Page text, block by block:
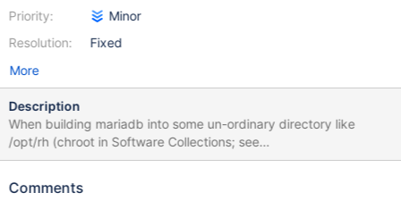
Priority:
Resolution:
Minor
Fixed
More
Description
When building mariadb into some un-ordinary directory like
/opt/rh (chroot in Software Collections; see
softwarecollections.org for details), we do not want to read
occurrences in the code, where paths are hard-coded in the
Comments